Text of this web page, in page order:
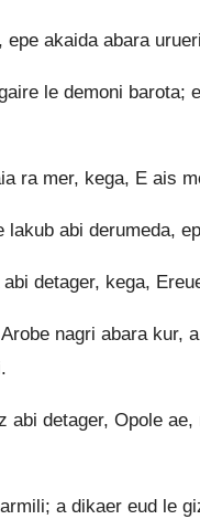
akaida abara
le demoni barota;
ra mer, kega, E ais
lakub abi derumeda,
detager, kega,
nagri abara kur,
abi detager, Opole
a dikaer eud le